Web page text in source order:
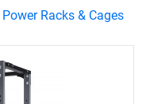
Racks & Cages